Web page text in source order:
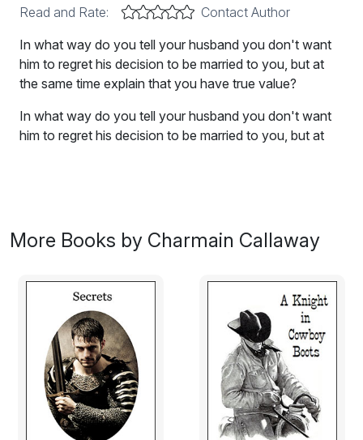
Read and Rate:
Contact Author
In what way do you tell your husband you don't want
him to regret his decision to be married to you, but at
the same time explain that you have true value?
In what way do you tell your husband you don't want
him to regret his decision to be married to you, but at
and to prove to everyone else exactly what they were
On her wedding day, Lindsey made a determined vow:
She would show Kyle, her new husband, exactly how
valuable she is to him. How difficult could this be?
Excerpt:
England, 1168
More Books by Charmain Callaway